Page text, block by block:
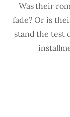
Was their
fade? Or is
stand the test